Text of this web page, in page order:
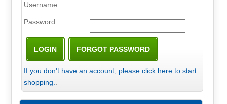
Username:
Password:
If you don't have an account, please click here to start
shopping..